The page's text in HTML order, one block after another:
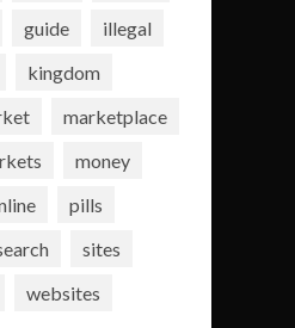
guide
illegal
kingdom
marketplace
money
pills
sites
websites